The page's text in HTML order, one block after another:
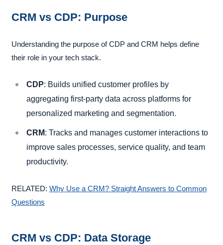
CRM vs CDP: Purpose
Understanding the purpose of CDP and CRM helps define
their role in your tech stack.
CDP: Builds unified customer profiles by
aggregating first-party data across platforms for
personalized marketing and segmentation.
CRM: Tracks and manages customer interactions to
improve sales processes, service quality, and team
productivity.
RELATED: Why Use a CRM? Straight Answers to Common
Questions
CRM vs CDP: Data Storage